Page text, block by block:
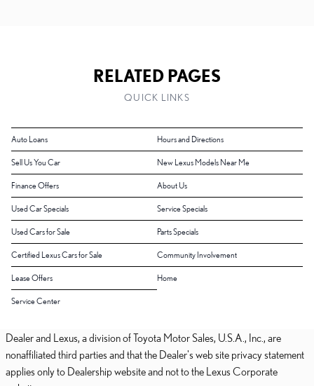
RELATED PAGES
QUICK LINKS
Auto Loans Hours and Directions
Sell Us You Car New Lexus Models Near Me
Finance Offers About Us
Used Car Specials Service Specials
Used Cars for Sale Parts Specials
Certified Lexus Cars for Sale Community Involvement
Lease Offers Home
Service Center
Dealer and Lexus, a division of Toyota Motor Sales, U.S.A., Inc., are
nonaffiliated third parties and that the Dealer's web site privacy statement
applies only to Dealership website and not to the Lexus Corporate